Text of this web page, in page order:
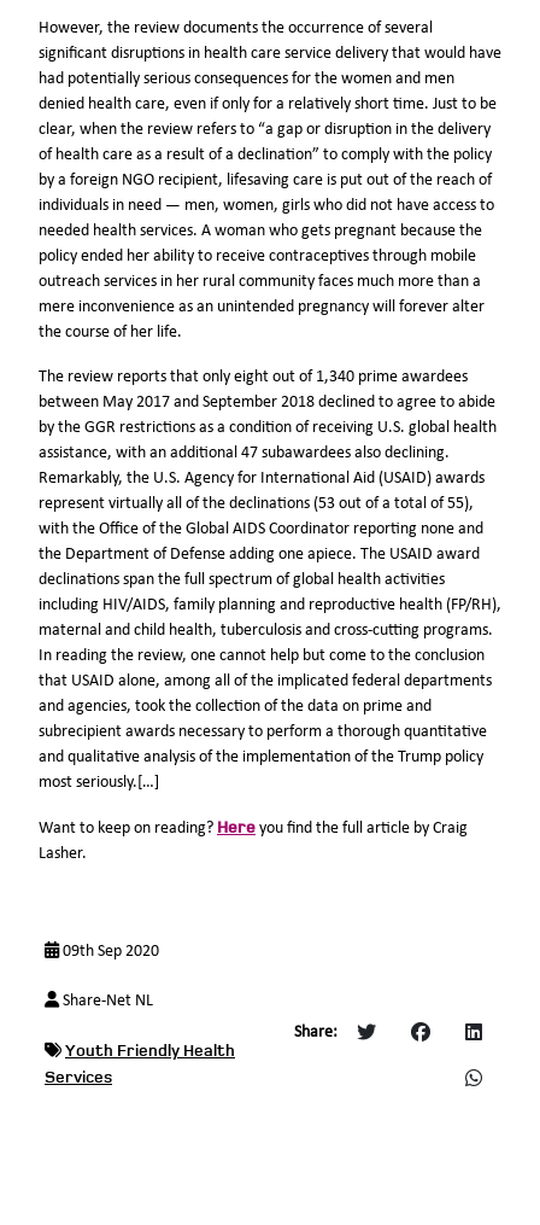
However, the review documents the occurrence of several
significant disruptions in health care service delivery that would have
had potentially serious consequences for the women and men
denied health care, even if only for a relatively short time. Just to be
clear, when the review refers to “a gap or disruption in the delivery
of health care as a result of a declination” to comply with the policy
by a foreign NGO recipient, lifesaving care is put out of the reach of
individuals in need — men, women, girls who did not have access to
needed health services. A woman who gets pregnant because the
policy ended her ability to receive contraceptives through mobile
outreach services in her rural community faces much more than a
mere inconvenience as an unintended pregnancy will forever alter
the course of her life.
The review reports that only eight out of 1,340 prime awardees
between May 2017 and September 2018 declined to agree to abide
by the GGR restrictions as a condition of receiving U.S. global health
assistance, with an additional 47 subawardees also declining.
Remarkably, the U.S. Agency for International Aid (USAID) awards
represent virtually all of the declinations (53 out of a total of 55),
with the Office of the Global AIDS Coordinator reporting none and
the Department of Defense adding one apiece. The USAID award
declinations span the full spectrum of global health activities
including HIV/AIDS, family planning and reproductive health (FP/RH),
maternal and child health, tuberculosis and cross-cutting programs.
In reading the review, one cannot help but come to the conclusion
that USAID alone, among all of the implicated federal departments
and agencies, took the collection of the data on prime and
subrecipient awards necessary to perform a thorough quantitative
and qualitative analysis of the implementation of the Trump policy
most seriously.[…]
Want to keep on reading? Here you find the full article by Craig
Lasher.
09th Sep 2020
Share-Net NL
Youth Friendly Health
Services
Share: